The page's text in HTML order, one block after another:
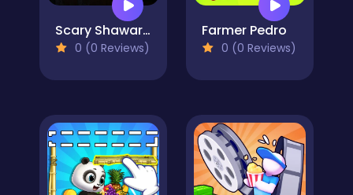
Scary Shawarma Kiosk: The Anomaly
0 (0 Reviews)
Farmer Pedro
0 (0 Reviews)